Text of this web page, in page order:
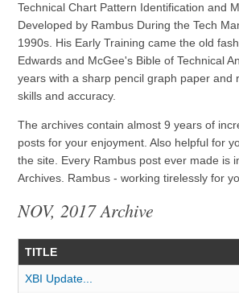
Technical Chart Pattern Identification and
Developed by Rambus During the Tech
1990s. His Early Training came the old
Edwards and McGee's Bible of Technical
years with a sharp pencil graph paper and
skills and accuracy.
The archives contain almost 9 years of
posts for your enjoyment. Also helpful for
the site. Every Rambus post ever made is
Archives. Rambus - working tirelessly for
NOV, 2017 Archive
TITLE
XBI Update...